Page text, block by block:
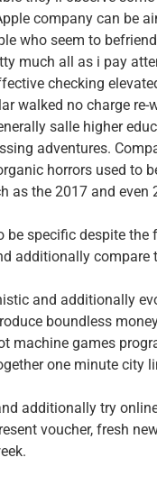
company can be
who seem to
much all as i pay
checking
walked no charge
salle higher
adventures.
horrors used to
as the 2017 and even
be specific despite
additionally
and additionally
boundless
machine games
one minute city
additionally try
voucher, fresh